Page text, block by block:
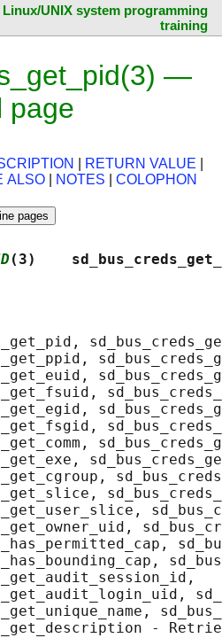
Linux/UNIX system programming
training
—
page
RETURN VALUE
ALSO NOTES COLOPHON
(3)
-